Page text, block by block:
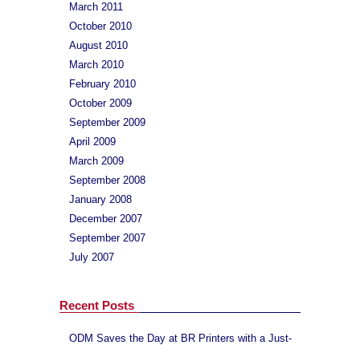
March 2011
October 2010
August 2010
March 2010
February 2010
October 2009
September 2009
April 2009
March 2009
September 2008
January 2008
December 2007
September 2007
July 2007
Recent Posts
ODM Saves the Day at BR Printers with a Just-